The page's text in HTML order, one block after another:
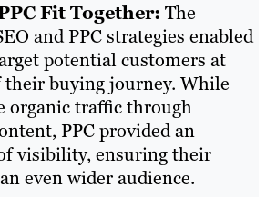
Fit Together: The
and PPC strategies enabled
potential customers at
their buying journey. While
organic traffic through
PPC provided an
visibility, ensuring their
even wider audience.